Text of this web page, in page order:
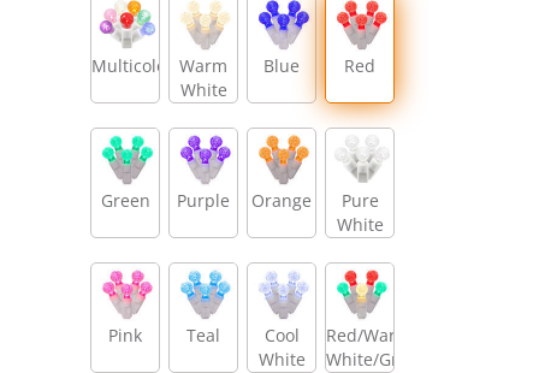
Multicolor
Warm
White
Blue Red
Green Purple Orange
Pure
White
Pink Teal
Cool
White
Red/Warm
White/Green